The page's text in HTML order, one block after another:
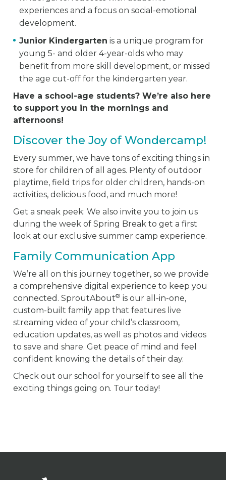
experiences and a focus on social-emotional
development.
Junior Kindergarten is a unique program for
young 5- and older 4-year-olds who may
benefit from more skill development, or missed
the age cut-off for the kindergarten year.
Have a school-age students? We’re also here
to support you in the mornings and
afternoons!
Discover the Joy of Wondercamp!
Every summer, we have tons of exciting things in
store for children of all ages. Plenty of outdoor
playtime, field trips for older children, hands-on
activities, delicious food, and much more!
Get a sneak peek: We also invite you to join us
during the week of Spring Break to get a first
look at our exclusive summer camp experience.
Family Communication App
We’re all on this journey together, so we provide
a comprehensive digital experience to keep you
connected. SproutAbout® is our all-in-one,
custom-built family app that features live
streaming video of your child’s classroom,
education updates, as well as photos and videos
to save and share. Get peace of mind and feel
confident knowing the details of their day.
Check out our school for yourself to see all the
exciting things going on. Tour today!